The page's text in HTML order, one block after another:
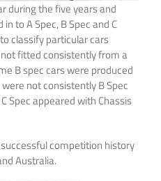
during the five years and
to A Spec, B Spec and C
classify particular cars
fitted consistently from a
B spec cars were produced
not consistently B Spec
Spec appeared with Chassis
competition history
Australia.